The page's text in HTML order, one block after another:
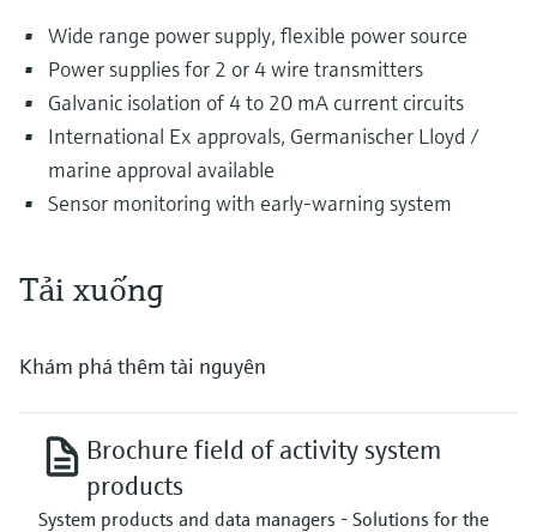
Wide range power supply, flexible power source
Power supplies for 2 or 4 wire transmitters
Galvanic isolation of 4 to 20 mA current circuits
International Ex approvals, Germanischer Lloyd /
marine approval available
Sensor monitoring with early-warning system
Tải xuống
Khám phá thêm tài nguyên
Brochure field of activity system
products
System products and data managers - Solutions for the